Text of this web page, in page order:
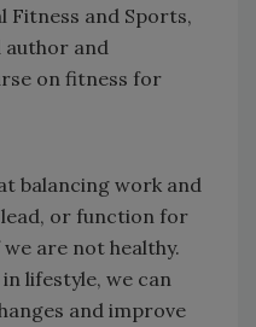
Fitness and Sports,
author and
on fitness for
balancing work and
or function for
are not healthy.
lifestyle, we can
and improve